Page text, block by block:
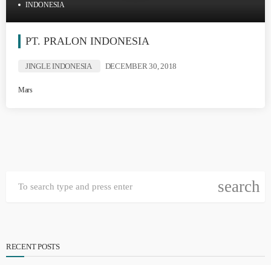
INDONESIA
PT. PRALON INDONESIA
JINGLE INDONESIA DECEMBER 30, 2018
Mars
search
RECENT POSTS